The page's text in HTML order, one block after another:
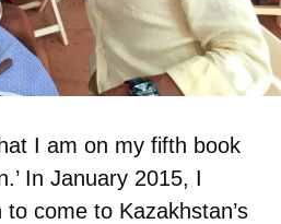
I am on my fifth book
In January 2015, I
come to Kazakhstan’s